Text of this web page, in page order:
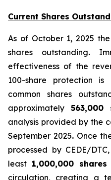
Current Shares
As of October 1, 2025
shares outstanding.
effectiveness of the
100-share protection
common shares
approximately 563,000
analysis provided by the
September 2025. Once
processed by CEDE/
least 1,000,000 shares
circulation, creating a